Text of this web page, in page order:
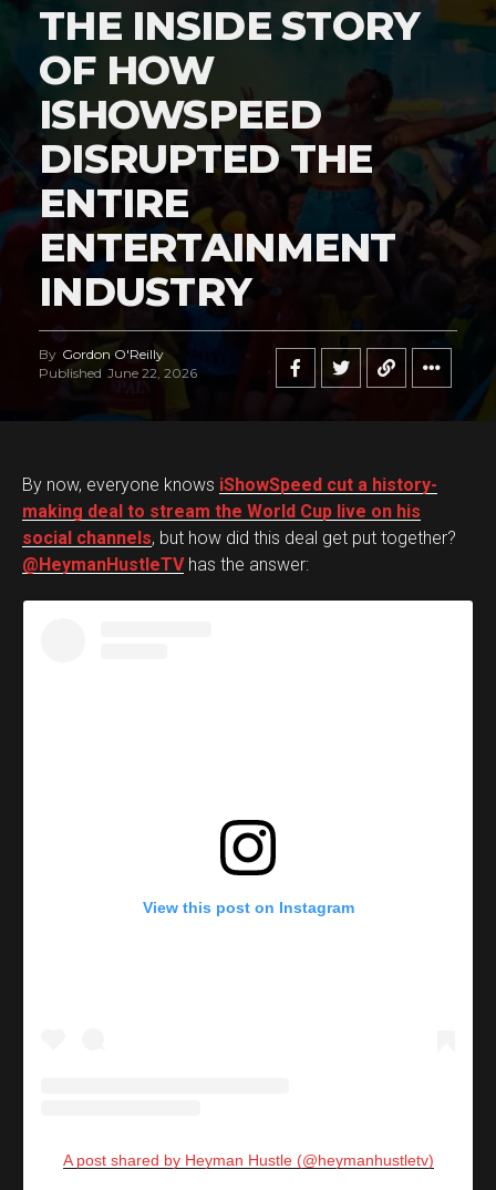
THE INSIDE STORY
OF HOW
ISHOWSPEED
DISRUPTED THE
ENTIRE
ENTERTAINMENT
INDUSTRY
By Gordon O'Reilly
Published June 22, 2026
By now, everyone knows iShowSpeed cut a history-
making deal to stream the World Cup live on his
social channels, but how did this deal get put together?
@HeymanHustleTVhas the answer:
View this post on Instagram
A post shared by Heyman Hustle (@heymanhustletv)